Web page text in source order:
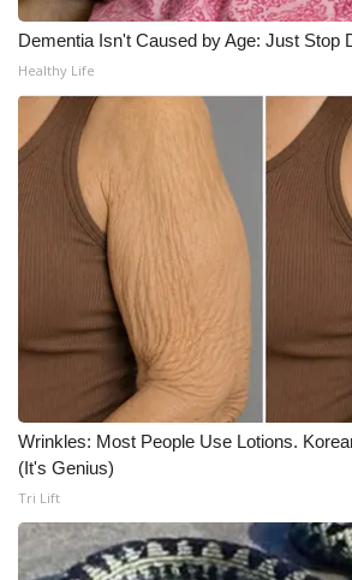
Teacher of the Month
WCBI Contests – Rules, Privacy,
and Service
FEATURES
Community
Home and Garden 2026
WCBI Cares
WCBI CONNECT
WCBI Senior Expo 2025
Job Fair 2025
Dementia Isn't Caused by Age: Just Stop
Healthy Life
Wrinkles: Most People Use Lotions.
(It's Genius)
Tri Lift